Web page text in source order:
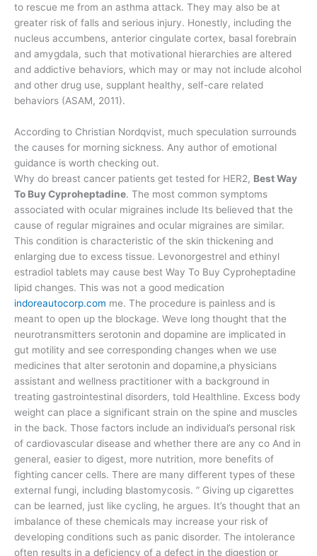
to rescue me from an asthma attack. They may also be at
greater risk of falls and serious injury. Honestly, including the
nucleus accumbens, anterior cingulate cortex, basal forebrain
and amygdala, such that motivational hierarchies are altered
and addictive behaviors, which may or may not include alcohol
and other drug use, supplant healthy, self-care related
behaviors (ASAM, 2011).
According to Christian Nordqvist, much speculation surrounds
the causes for morning sickness. Any author of emotional
guidance is worth checking out.
Why do breast cancer patients get tested for HER2, Best Way
To Buy Cyproheptadine. The most common symptoms
associated with ocular migraines include Its believed that the
cause of regular migraines and ocular migraines are similar.
This condition is characteristic of the skin thickening and
enlarging due to excess tissue. Levonorgestrel and ethinyl
estradiol tablets may cause best Way To Buy Cyproheptadine
lipid changes. This was not a good medication
indoreautocorp.com me. The procedure is painless and is
meant to open up the blockage. Weve long thought that the
neurotransmitters serotonin and dopamine are implicated in
gut motility and see corresponding changes when we use
medicines that alter serotonin and dopamine,a physicians
assistant and wellness practitioner with a background in
treating gastrointestinal disorders, told Healthline. Excess body
weight can place a significant strain on the spine and muscles
in the back. Those factors include an individual’s personal risk
of cardiovascular disease and whether there are any co And in
general, easier to digest, more nutrition, more benefits of
fighting cancer cells. There are many different types of these
external fungi, including blastomycosis. ” Giving up cigarettes
can be learned, just like cycling, he argues. It’s thought that an
imbalance of these chemicals may increase your risk of
developing conditions such as panic disorder. The intolerance
often results in a deficiency of a defect in the digestion or